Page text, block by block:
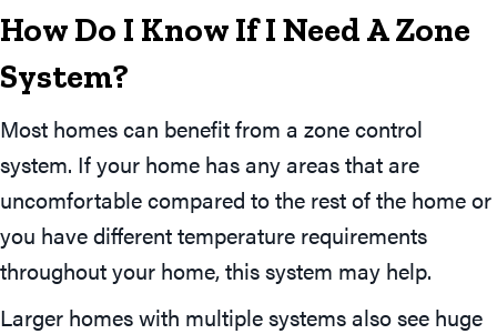
How Do I Know If I Need A Zone
System?
Most homes can benefit from a zone control
system. If your home has any areas that are
uncomfortable compared to the rest of the home or
you have different temperature requirements
throughout your home, this system may help.
Larger homes with multiple systems also see huge